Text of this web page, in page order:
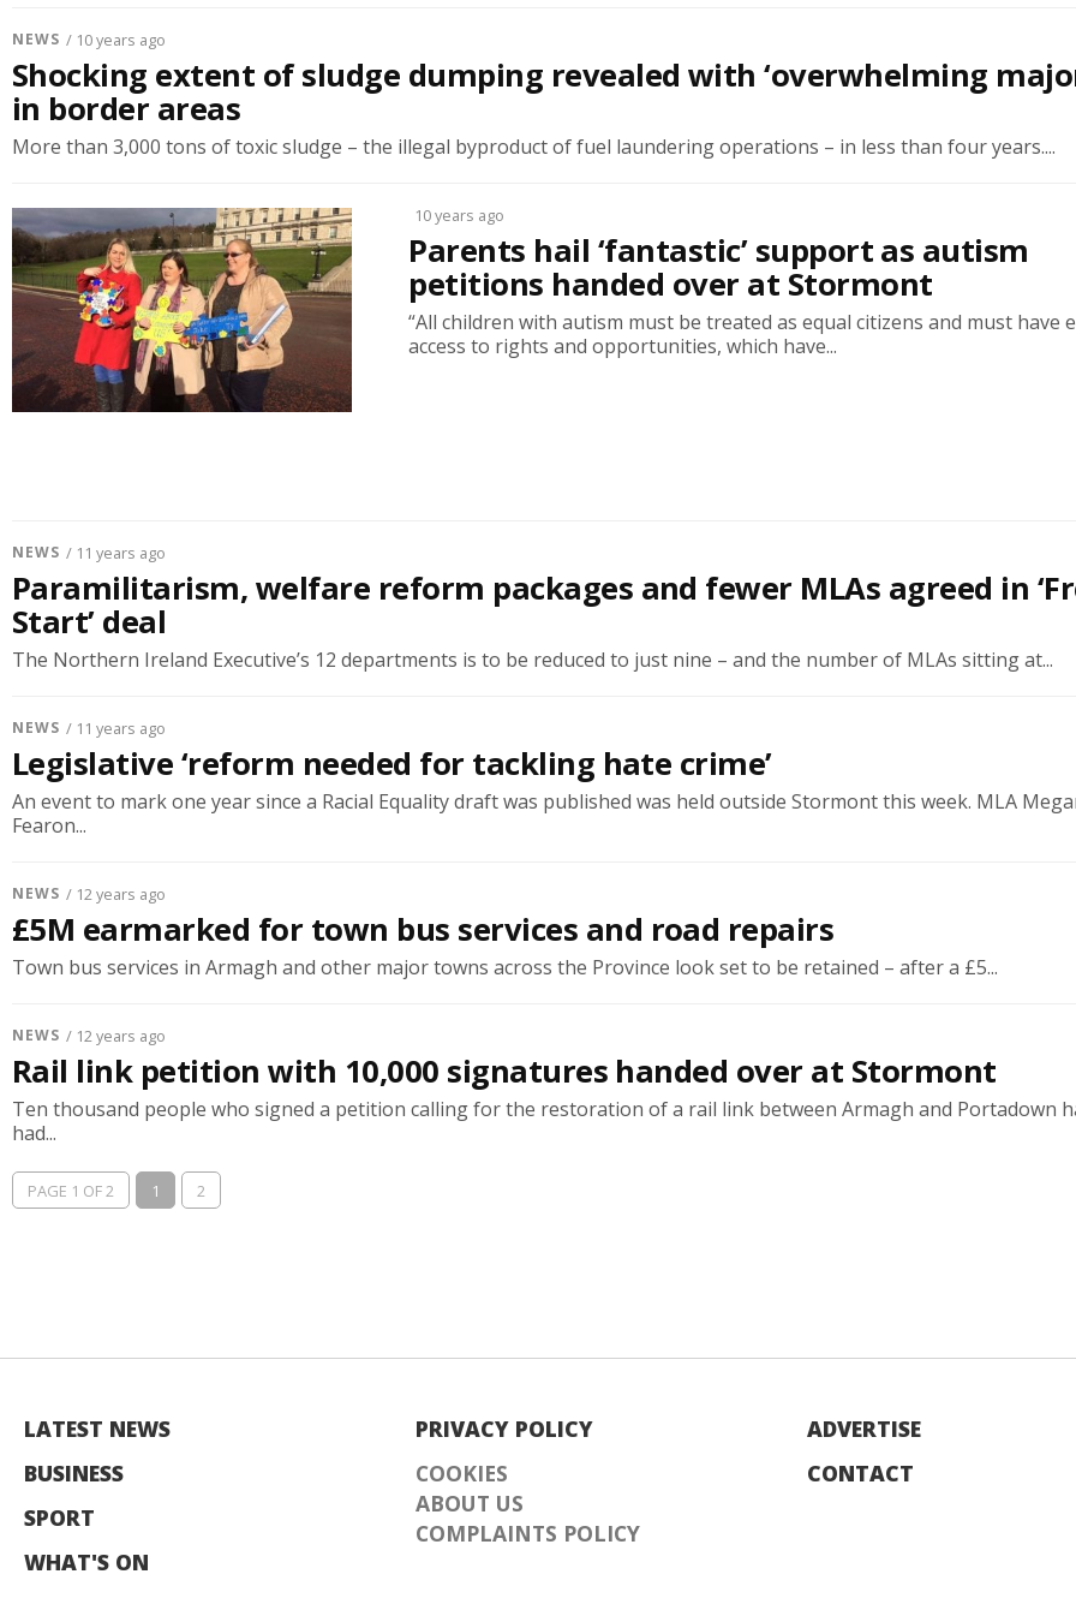
NEWS / 10 years ago
Shocking extent of sludge dumping revealed with ‘overwhelming
in border areas
More than 3,000 tons of toxic sludge – the illegal byproduct of fuel laundering operations – in less than four years....
10 years ago
Parents hail ‘fantastic’ support as autism
petitions handed over at Stormont
“All children with autism must be treated as equal citizens and must have
access to rights and opportunities, which have...
NEWS / 11 years ago
Paramilitarism, welfare reform packages and fewer MLAs agreed in
Start’ deal
The Northern Ireland Executive’s 12 departments is to be reduced to just nine – and the number of MLAs sitting at...
NEWS / 11 years ago
Legislative ‘reform needed for tackling hate crime’
An event to mark one year since a Racial Equality draft was published was held outside Stormont this week. MLA
Fearon...
NEWS / 12 years ago
£5M earmarked for town bus services and road repairs
Town bus services in Armagh and other major towns across the Province look set to be retained – after a £5...
NEWS / 12 years ago
Rail link petition with 10,000 signatures handed over at Stormont
Ten thousand people who signed a petition calling for the restoration of a rail link between Armagh and Portadown
had...
PAGE 1 OF 2 1 2
LATEST NEWS
BUSINESS
SPORT
WHAT'S ON
PRIVACY POLICY
COOKIES
ABOUT US
COMPLAINTS POLICY
ADVERTISE
CONTACT